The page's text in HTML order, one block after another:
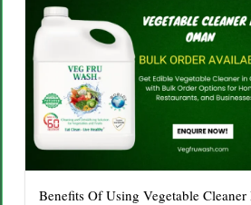
Benefits Of Using Vegetable